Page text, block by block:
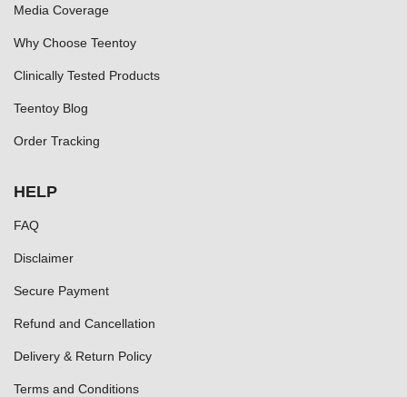
Media Coverage
Why Choose Teentoy
Clinically Tested Products
Teentoy Blog
Order Tracking
HELP
FAQ
Disclaimer
Secure Payment
Refund and Cancellation
Delivery & Return Policy
Terms and Conditions